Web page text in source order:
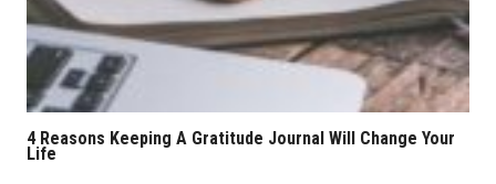
4 Reasons Keeping A Gratitude Journal Will Change Your
Life